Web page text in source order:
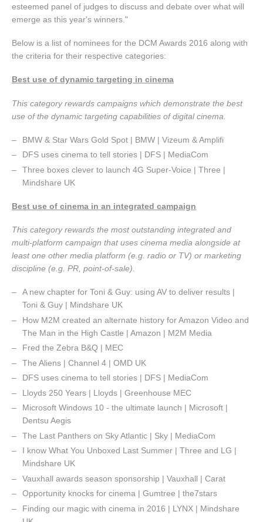
esteemed panel of judges to discuss and debate over what will
emerge as this year's winners."
Below is a list of nominees for the DCM Awards 2016 along with
the criteria for their respective categories:
Best use of dynamic targeting in cinema
This category rewards campaigns which demonstrate the best
use of the dynamic targeting capabilities of digital cinema.
BMW & Star Wars Gold Spot | BMW | Vizeum & Amplifi
DFS uses cinema to tell stories | DFS | MediaCom
Three boxes clever to launch 4G Super-Voice | Three |
Mindshare UK
Best use of cinema in an integrated campaign
This category rewards the most outstanding integrated and
multi-platform campaign that uses cinema media alongside at
least one other media platform (e.g. radio or TV) or marketing
discipline (e.g. PR, point-of-sale).
A new chapter for Toni & Guy: using AV to deliver results |
Toni & Guy | Mindshare UK
How M2M created an alternate history for Amazon Video and
The Man in the High Castle | Amazon | M2M Media
Fred the Zebra B&Q | MEC
The Aliens | Channel 4 | OMD UK
DFS uses cinema to tell stories | DFS | MediaCom
Lloyds 250 Years | Lloyds | Greenhouse MEC
Microsoft Windows 10 - the ultimate launch | Microsoft |
Dentsu Aegis
The Last Panthers on Sky Atlantic | Sky | MediaCom
I know What You Unboxed Last Summer | Three and LG |
Mindshare UK
Vauxhall awards season sponsorship | Vauxhall | Carat
Opportunity knocks for cinema | Gumtree | the7stars
Finding our magic with cinema in 2016 | LYNX | Mindshare